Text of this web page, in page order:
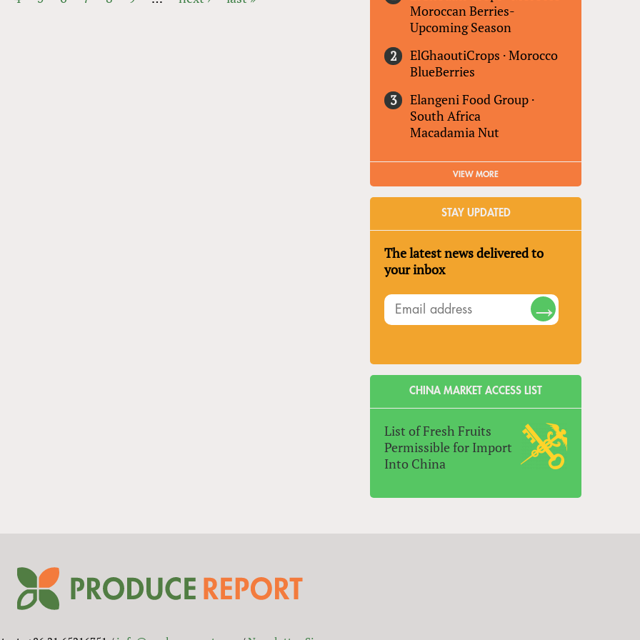
Moroccan Berries-
Upcoming Season
ElGhaoutiCrops ·Morocco
BlueBerries
Elangeni Food Group ·
South Africa
Macadamia Nut
VIEW MORE
STAY UPDATED
The latest news delivered to
your inbox
CHINA MARKET ACCESS LIST
List of Fresh Fruits
Permissible for Import
Into China